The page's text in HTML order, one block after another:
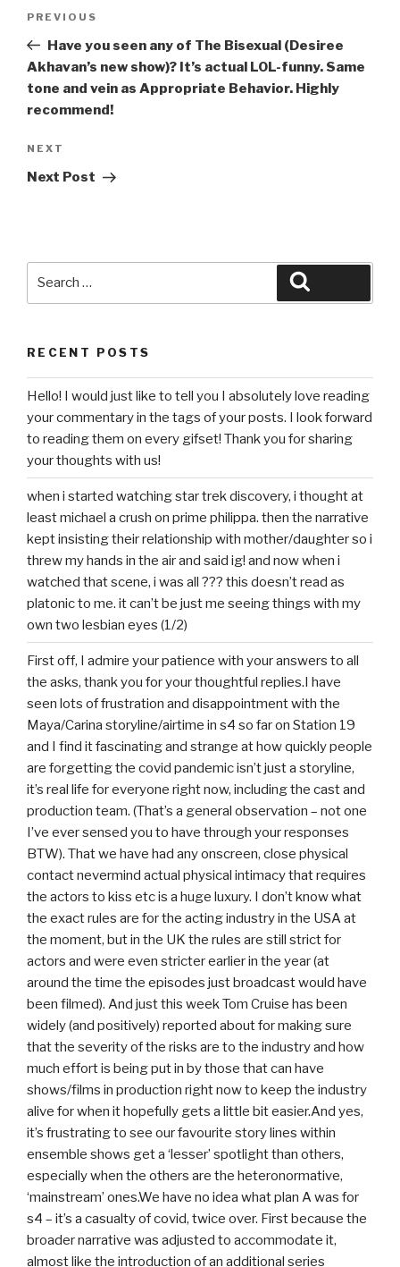
Previous
Post
PREVIOUS
Have you seen any of The Bisexual (Desiree
Akhavan’s new show)? It’s actual LOL-funny. Same
tone and vein as Appropriate Behavior. Highly
recommend!
Next
Post
NEXT
Next Post
RECENT POSTS
Hello! I would just like to tell you I absolutely love reading
your commentary in the tags of your posts. I look forward
to reading them on every gifset! Thank you for sharing
your thoughts with us!
when i started watching star trek discovery, i thought at
least michael a crush on prime philippa. then the narrative
kept insisting their relationship with mother/daughter so i
threw my hands in the air and said ig! and now when i
watched that scene, i was all ??? this doesn’t read as
platonic to me. it can’t be just me seeing things with my
own two lesbian eyes (1/2)
First off, I admire your patience with your answers to all
the asks, thank you for your thoughtful replies.I have
seen lots of frustration and disappointment with the
Maya/Carina storyline/airtime in s4 so far on Station 19
and I find it fascinating and strange at how quickly people
are forgetting the covid pandemic isn’t just a storyline,
it’s real life for everyone right now, including the cast and
production team. (That’s a general observation – not one
I’ve ever sensed you to have through your responses
BTW). That we have had any onscreen, close physical
contact nevermind actual physical intimacy that requires
the actors to kiss etc is a huge luxury. I don’t know what
the exact rules are for the acting industry in the USA at
the moment, but in the UK the rules are still strict for
actors and were even stricter earlier in the year (at
around the time the episodes just broadcast would have
been filmed). And just this week Tom Cruise has been
widely (and positively) reported about for making sure
that the severity of the risks are to the industry and how
much effort is being put in by those that can have
shows/films in production right now to keep the industry
alive for when it hopefully gets a little bit easier.And yes,
it’s frustrating to see our favourite story lines within
ensemble shows get a ‘lesser’ spotlight than others,
especially when the others are the heteronormative,
‘mainstream’ ones.We have no idea what plan A was for
s4 – it’s a casualty of covid, twice over. First because the
broader narrative was adjusted to accommodate it,
almost like the introduction of an additional series